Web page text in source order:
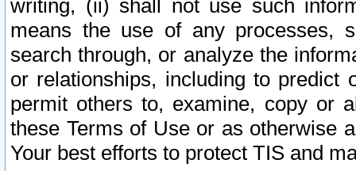
writing, (ii) shall not use such
means the use of any processes,
search through, or analyze the
or relationships, including to
permit others to, examine, copy or
these Terms of Use or as otherwise
Your best efforts to protect TIS and